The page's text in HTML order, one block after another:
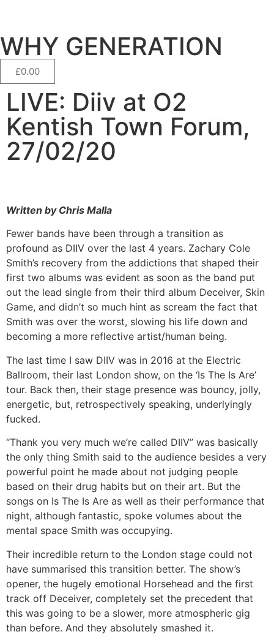
WHY GENERATION
£0.00
LIVE: Diiv at O2
Kentish Town Forum,
27/02/20
Written by Chris Malla
Fewer bands have been through a transition as
profound as DIIV over the last 4 years. Zachary Cole
Smith’s recovery from the addictions that shaped their
first two albums was evident as soon as the band put
out the lead single from their third album Deceiver, Skin
Game, and didn’t so much hint as scream the fact that
Smith was over the worst, slowing his life down and
becoming a more reflective artist/human being.
The last time I saw DIIV was in 2016 at the Electric
Ballroom, their last London show, on the ‘Is The Is Are’
tour. Back then, their stage presence was bouncy, jolly,
energetic, but, retrospectively speaking, underlyingly
fucked.
“Thank you very much we’re called DIIV” was basically
the only thing Smith said to the audience besides a very
powerful point he made about not judging people
based on their drug habits but on their art. But the
songs on Is The Is Are as well as their performance that
night, although fantastic, spoke volumes about the
mental space Smith was occupying.
Their incredible return to the London stage could not
have summarised this transition better. The show’s
opener, the hugely emotional Horsehead and the first
track off Deceiver, completely set the precedent that
this was going to be a slower, more atmospheric gig
than before. And they absolutely smashed it.